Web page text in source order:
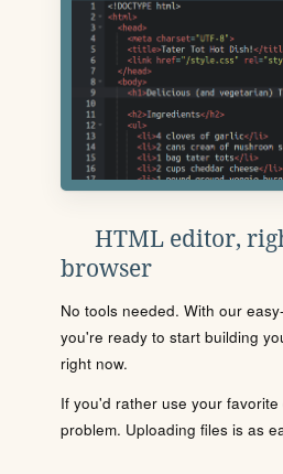
HTML editor,
browser
No tools needed. With our
you're ready to start building
right now.
If you'd rather use your
problem. Uploading files is as